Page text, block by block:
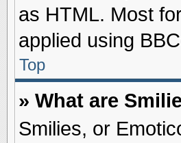
as HTML. Most
applied using
Top
» What are
Smilies, or